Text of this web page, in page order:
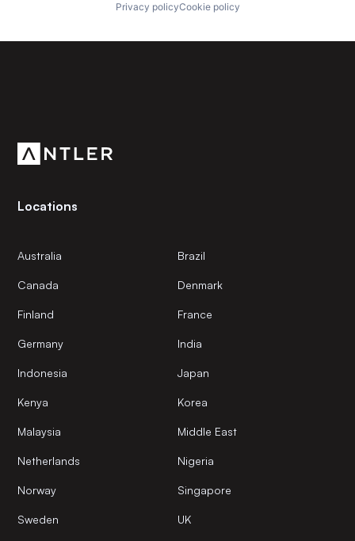
Privacy policyCookie policy
Locations
Australia Brazil
Canada Denmark
Finland France
Germany India
Indonesia Japan
Kenya Korea
Malaysia Middle East
Netherlands Nigeria
Norway Singapore
Sweden UK